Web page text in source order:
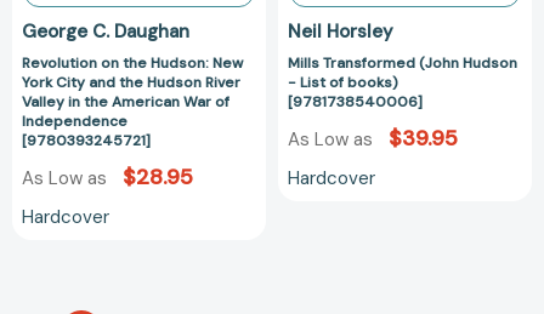
Valley
in
the
American
of
Independence
George C. Daughan
Revolution on the Hudson: New
York City and the Hudson River
Valley in the American War of
Independence
[9780393245721]
As Low as $28.95
Hardcover
Neil Horsley
Mills Transformed (John Hudson
- List of books)
[9781738540006]
As Low as $39.95
Hardcover